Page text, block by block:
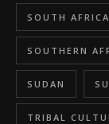
SOUTH AFRICA
SOUTHERN
SUDAN
TRIBAL